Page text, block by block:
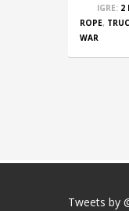
IGRE: 2
ROPE,
WAR
Tweets by